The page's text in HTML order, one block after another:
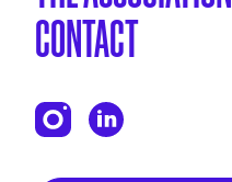
CONTACT